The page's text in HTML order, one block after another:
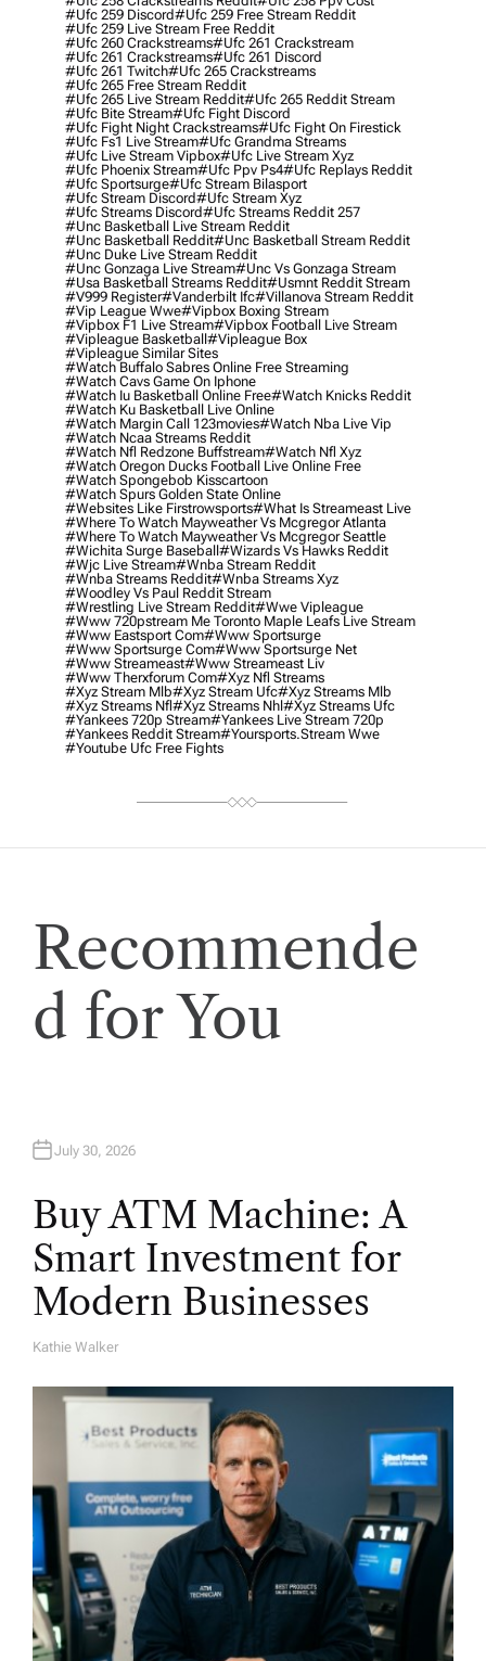
#ufc 259 Discord#ufc 259 Free Stream Reddit
#ufc 259 Live Stream Free Reddit
#ufc 260 Crackstreams#ufc 261 Crackstream
#ufc 261 Crackstreams#ufc 261 Discord
#ufc 261 Twitch#ufc 265 Crackstreams
#ufc 265 Free Stream Reddit
#ufc 265 Live Stream Reddit#ufc 265 Reddit Stream
#ufc Bite Stream#ufc Fight Discord
#ufc Fight Night Crackstreams#ufc Fight On Firestick
#ufc Fs1 Live Stream#ufc Grandma Streams
#ufc Live Stream Vipbox#ufc Live Stream Xyz
#ufc Phoenix Stream#ufc Ppv Ps4#ufc Replays Reddit
#ufc Sportsurge#ufc Stream Bilasport
#ufc Stream Discord#ufc Stream Xyz
#ufc Streams Discord#ufc Streams Reddit 257
#unc Basketball Live Stream Reddit
#unc Basketball Reddit#unc Basketball Stream Reddit
#unc Duke Live Stream Reddit
#unc Gonzaga Live Stream#unc Vs Gonzaga Stream
#usa Basketball Streams Reddit#usmnt Reddit Stream
#v999 Register#vanderbilt Ifc#villanova Stream Reddit
#vip League Wwe#vipbox Boxing Stream
#vipbox F1 Live Stream#vipbox Football Live Stream
#vipleague Basketball#vipleague Box
#vipleague Similar Sites
#watch Buffalo Sabres Online Free Streaming
#watch Cavs Game On Iphone
#watch Iu Basketball Online Free#watch Knicks Reddit
#watch Ku Basketball Live Online
#watch Margin Call 123movies#watch Nba Live Vip
#watch Ncaa Streams Reddit
#watch Nfl Redzone Buffstream#watch Nfl Xyz
#watch Oregon Ducks Football Live Online Free
#watch Spongebob Kisscartoon
#watch Spurs Golden State Online
#websites Like Firstrowsports#what Is Streameast Live
#where To Watch Mayweather Vs Mcgregor Atlanta
#where To Watch Mayweather Vs Mcgregor Seattle
#wichita Surge Baseball#wizards Vs Hawks Reddit
#wjc Live Stream#wnba Stream Reddit
#wnba Streams Reddit#wnba Streams Xyz
#woodley Vs Paul Reddit Stream
#wrestling Live Stream Reddit#wwe Vipleague
#www 720pstream Me Toronto Maple Leafs Live Stream
#www Eastsport Com#www Sportsurge
#www Sportsurge Com#www Sportsurge Net
#www Streameast#www Streameast Liv
#www Therxforum Com#xyz Nfl Streams
#xyz Stream Mlb#xyz Stream Ufc#xyz Streams Mlb
#xyz Streams Nfl#xyz Streams Nhl#xyz Streams Ufc
#yankees 720p Stream#yankees Live Stream 720p
#yankees Reddit Stream#yoursports.stream Wwe
#youtube Ufc Free Fights
Recommende
d for You
July 30, 2026
Buy ATM Machine: A
Smart Investment for
Modern Businesses
A
Kathie Walker